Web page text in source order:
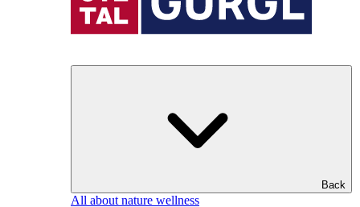
Back
All about nature wellness